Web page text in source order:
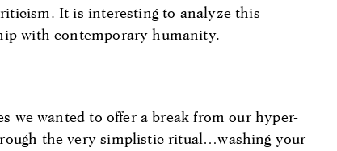
It is interesting to analyze this
with contemporary humanity.
we wanted to offer a break from our hyper-
the very simplistic ritual…washing your